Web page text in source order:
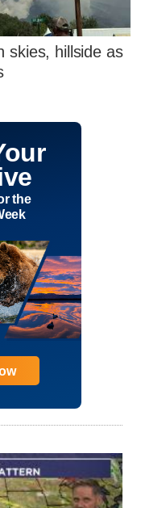
skies, hillside as
the